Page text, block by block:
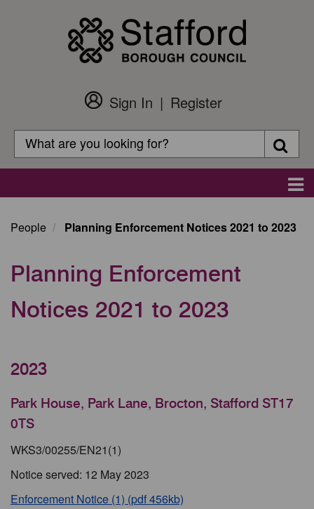
Customer
Login
Sign In
Register
Search
Search
People Planning Enforcement Notices 2021 to 2023
Planning Enforcement
Notices 2021 to 2023
2023
Park House, Park Lane, Brocton, Stafford ST17
0TS
WKS3/00255/EN21(1)
Notice served: 12 May 2023
Enforcement Notice (1) (pdf 456kb)